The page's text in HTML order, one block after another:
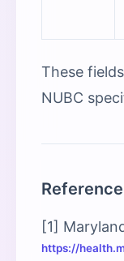
These
NUBC
[1]
https://